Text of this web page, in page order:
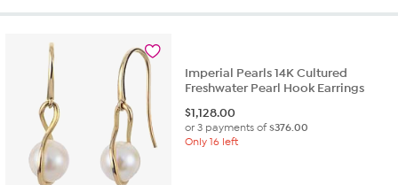
Imperial Pearls 14K Cultured
Freshwater Pearl Hook Earrings
$1,128.00
or 3 payments of$376.00
Only 16 left